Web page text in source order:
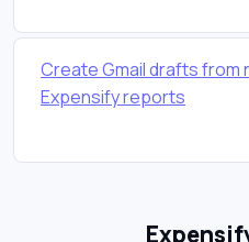
Create Gmail drafts from
Expensify reports